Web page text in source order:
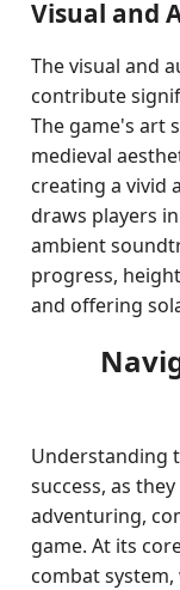
Visual and
The visual and
contribute
The game's art
medieval
creating a vivid
draws players
ambient
progress,
and offering
Understanding
success, as
adventuring,
game. At its
combat